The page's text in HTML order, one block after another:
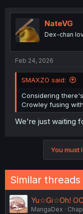
NateVG
Dex-chan
Feb 24, 2026
SMAXZO said:
Considering
Crowley fusing
We're just waiting
You must
Similar threads
Yu☆Gi☆Oh!
MangaDex